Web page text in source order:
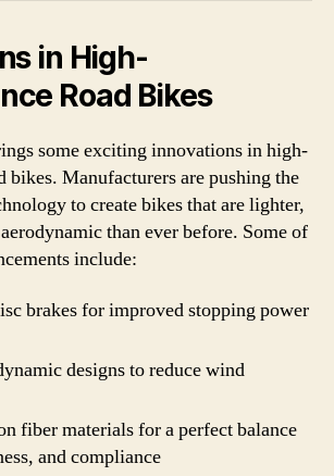
in High-
Road Bikes
some exciting innovations in high-
bikes. Manufacturers are pushing the
to create bikes that are lighter,
than ever before. Some of
include:
brakes for improved stopping power
designs to reduce wind
fiber materials for a perfect balance
and compliance